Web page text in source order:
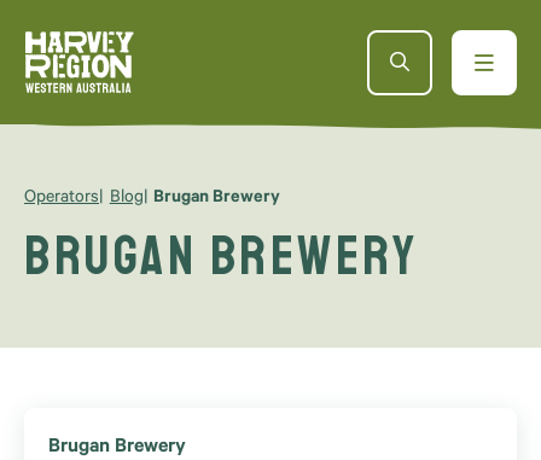
Operators Blog Brugan Brewery
Brugan Brewery
Brugan Brewery